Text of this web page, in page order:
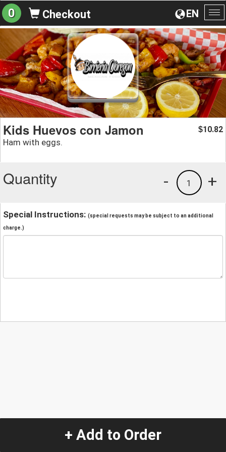
EN
0 Checkout
Kids Huevos con Jamon
Ham with eggs.
$10.82
Quantity +
1
-
Special Instructions: (special requests may be subject to an additional
charge.)
+ Add to Order